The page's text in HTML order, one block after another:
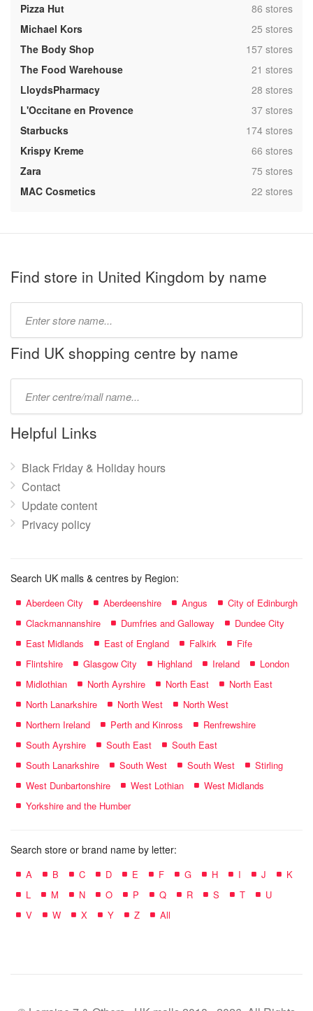
Pizza Hut
,86 stores
Michael Kors
,25 stores
The Body Shop
,157 stores
The Food Warehouse
,21 stores
LloydsPharmacy
,28 stores
L'Occitane en Provence
,37 stores
Starbucks
,174 stores
Krispy Kreme
,66 stores
Zara
,75 stores
MAC Cosmetics
,22 stores
Find store in United Kingdom by name
name:
Find UK shopping centre by name
name:
Helpful Links
Black Friday & Holiday hours
Contact
Update content
Privacy policy
Search UK malls & centres by Region:
Aberdeen City Aberdeenshire Angus
City of Edinburgh
Clackmannanshire
Dumfries and Galloway
Dundee City
East Midlands
East of England Falkirk
Fife
Flintshire
Glasgow City Highland Ireland
London
Midlothian
North Ayrshire North East
North East
North Lanarkshire
North West
North West
Northern Ireland
Perth and Kinross
Renfrewshire
South Ayrshire
South East
South East
South Lanarkshire
South West South West
Stirling
West Dunbartonshire
West Lothian
West Midlands
Yorkshire and the Humber
Search store or brand name by letter:
A B C D E F G H I J
K
L
M N O P Q R S T
U
V
W X Y Z All